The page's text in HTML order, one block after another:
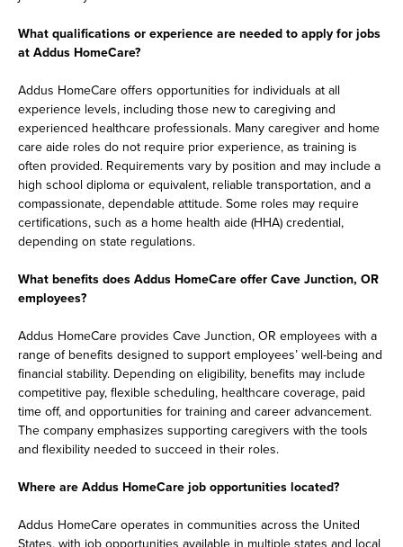
What qualifications or experience are needed to apply for jobs
at Addus HomeCare?
Addus HomeCare offers opportunities for individuals at all
experience levels, including those new to caregiving and
experienced healthcare professionals. Many caregiver and home
care aide roles do not require prior experience, as training is
often provided. Requirements vary by position and may include a
high school diploma or equivalent, reliable transportation, and a
compassionate, dependable attitude. Some roles may require
certifications, such as a home health aide (HHA) credential,
depending on state regulations.
What benefits does Addus HomeCare offer Cave Junction, OR
employees?
Addus HomeCare provides Cave Junction, OR employees with a
range of benefits designed to support employees’ well-being and
financial stability. Depending on eligibility, benefits may include
competitive pay, flexible scheduling, healthcare coverage, paid
time off, and opportunities for training and career advancement.
The company emphasizes supporting caregivers with the tools
and flexibility needed to succeed in their roles.
Where are Addus HomeCare job opportunities located?
Addus HomeCare operates in communities across the United